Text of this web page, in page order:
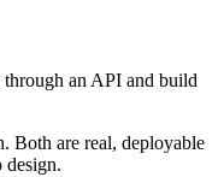
an API and build
Both are real, deployable
design.